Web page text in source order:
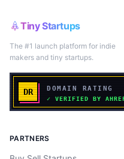
Tiny Startups
The #1 launch platform for indie
makers and tiny startups.
PARTNERS